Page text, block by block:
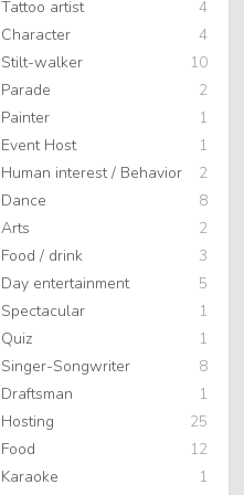
Tattoo artist
4
Character
4
Stilt-walker
10
Parade
2
Painter
1
Event Host
1
Human interest / Behavior
2
Dance
8
Arts
2
Food / drink
3
Day entertainment
5
Spectacular
1
Quiz
1
Singer-Songwriter
8
Draftsman
1
Hosting
25
Food
12
Karaoke
1